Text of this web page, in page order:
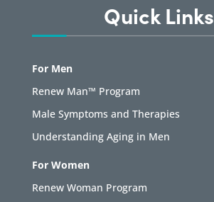
Quick Links
For Men
Renew Man™ Program
Male Symptoms and Therapies
Understanding Aging in Men
For Women
Renew Woman Program